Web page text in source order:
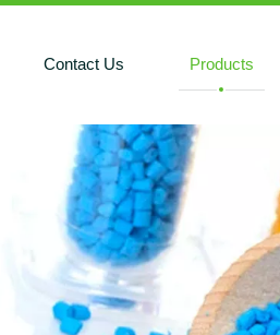
Contact Us Products